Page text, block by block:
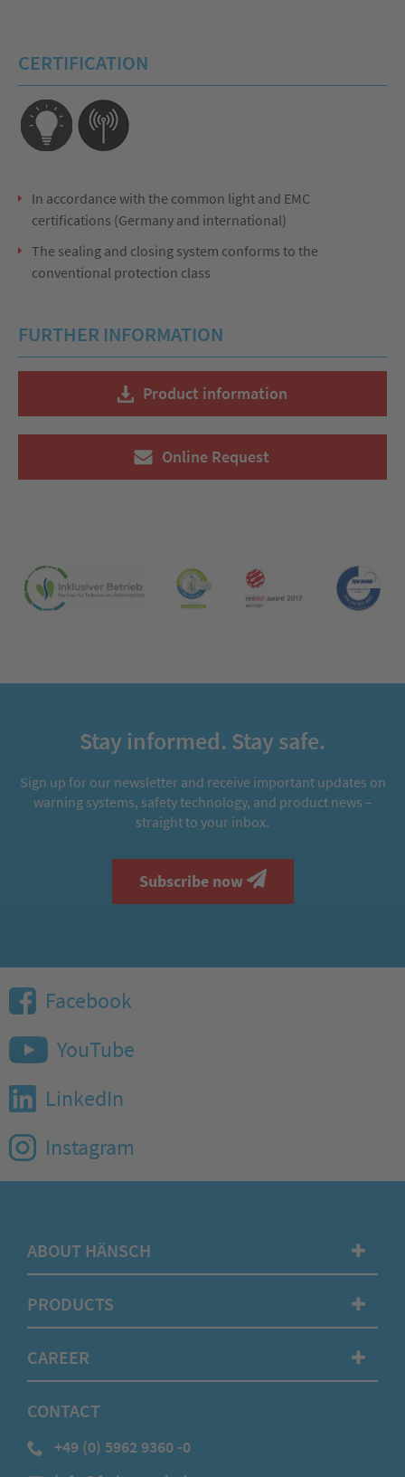
CERTIFICATION
In accordance with the common light and EMC
certifications (Germany and international)
The sealing and closing system conforms to the
conventional protection class
FURTHER INFORMATION
Product information
Online Request
Stay informed. Stay safe.
Sign up for our newsletter and receive important updates on
warning systems, safety technology, and product news –
straight to your inbox.
Subscribe now
Facebook
YouTube
LinkedIn
Instagram
ABOUT HÄNSCH ✚
PRODUCTS ✚
CAREER ✚
CONTACT
+49 (0) 5962 9360 -0